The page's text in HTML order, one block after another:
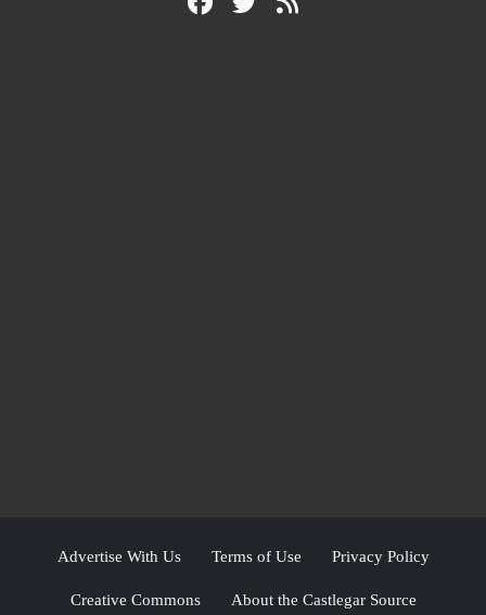
Advertise With Us Terms of Use Privacy Policy
Creative Commons About the Castlegar Source